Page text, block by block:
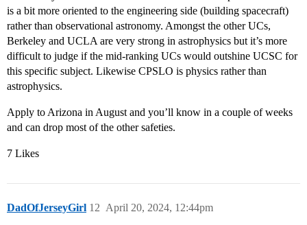
is a bit more oriented to the engineering side (building spacecraft)
rather than observational astronomy. Amongst the other UCs,
Berkeley and UCLA are very strong in astrophysics but it’s more
difficult to judge if the mid-ranking UCs would outshine UCSC for
this specific subject. Likewise CPSLO is physics rather than
astrophysics.
Apply to Arizona in August and you’ll know in a couple of weeks
and can drop most of the other safeties.
7 Likes
DadOfJerseyGirl April 20, 2024, 12:44pm
12